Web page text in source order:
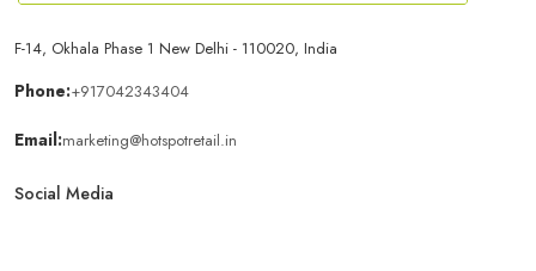
F-14, Okhala Phase 1 New Delhi - 110020, India
Phone:+917042343404
Email:marketing@hotspotretail.in
Social Media